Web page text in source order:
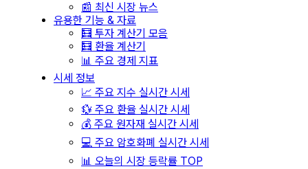
📰 최신 시장 뉴스
유용한 기능 & 자료
🧮 투자 계산기 모음
🧮 환율 계산기
📊 주요 경제 지표
시세 정보
📈 주요 지수 실시간 시세
💱 주요 환율 실시간 시세
💰 주요 원자재 실시간 시세
💻 주요 암호화폐 실시간 시세
📊 오늘의 시장 등락률 TOP